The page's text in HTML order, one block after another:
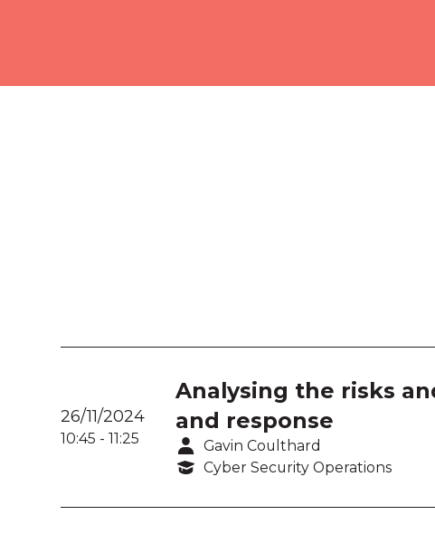
26/11/2024
10:45 -11:25
Analysing the risks
and response
Gavin Coulthard
Cyber Security Operations